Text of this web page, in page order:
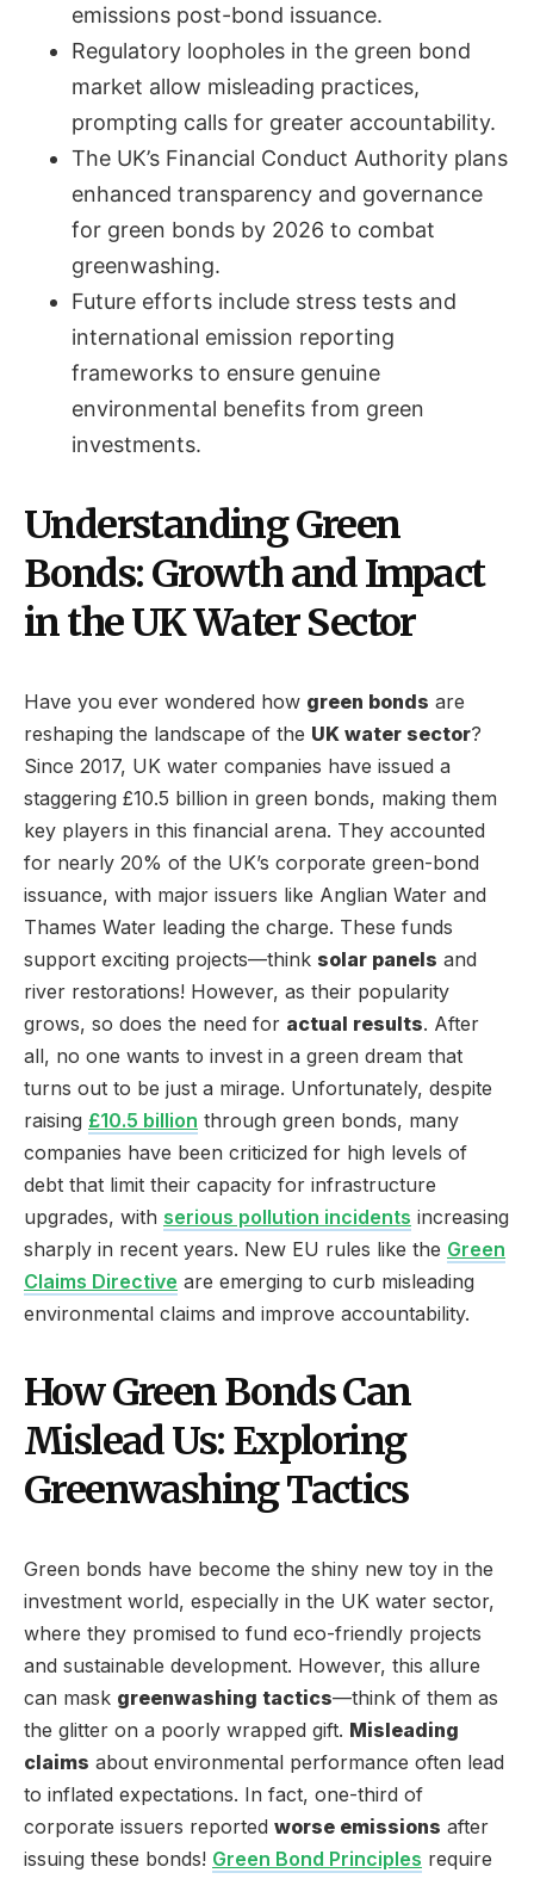
emissions post-bond issuance.
Regulatory loopholes in the green bond
market allow misleading practices,
prompting calls for greater accountability.
The UK’s Financial Conduct Authority plans
enhanced transparency and governance
for green bonds by 2026 to combat
greenwashing.
Future efforts include stress tests and
international emission reporting
frameworks to ensure genuine
environmental benefits from green
investments.
Understanding Green
Bonds: Growth and Impact
in the UK Water Sector
Have you ever wondered how green bonds are
reshaping the landscape of the UK water sector?
Since 2017, UK water companies have issued a
staggering £10.5 billion in green bonds, making them
key players in this financial arena. They accounted
for nearly 20% of the UK’s corporate green-bond
issuance, with major issuers like Anglian Water and
Thames Water leading the charge. These funds
support exciting projects—think solar panels and
river restorations! However, as their popularity
grows, so does the need for actual results. After
all, no one wants to invest in a green dream that
turns out to be just a mirage. Unfortunately, despite
raising £10.5 billion through green bonds, many
companies have been criticized for high levels of
debt that limit their capacity for infrastructure
upgrades, with serious pollution incidents increasing
sharply in recent years. New EU rules like the Green
Claims Directive are emerging to curb misleading
environmental claims and improve accountability.
How Green Bonds Can
Mislead Us: Exploring
Greenwashing Tactics
Green bonds have become the shiny new toy in the
investment world, especially in the UK water sector,
where they promised to fund eco-friendly projects
and sustainable development. However, this allure
can mask greenwashing tactics—think of them as
the glitter on a poorly wrapped gift. Misleading
claims about environmental performance often lead
to inflated expectations. In fact, one-third of
corporate issuers reported worse emissions after
issuing these bonds! Green Bond Principles require